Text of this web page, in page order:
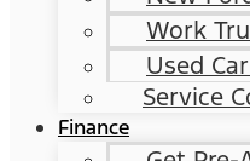
Work
Used
Service
Finance